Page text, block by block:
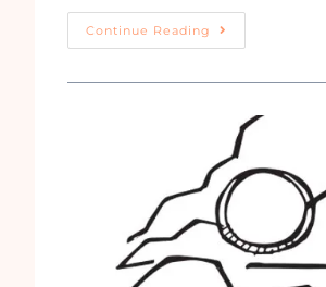
Continue Reading